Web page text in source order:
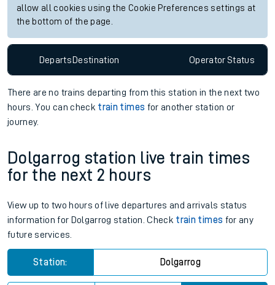
allow all cookies using the Cookie Preferences settings at
the bottom of the page.
DepartsDestination OperatorStatus
There are no trains departing from this station in the next two
hours. You can check train times for another station or
journey.
Dolgarrog station live train times
for the next 2 hours
View up to two hours of live departures and arrivals status
information for Dolgarrog station. Check train times for any
future services.
Station: Dolgarrog